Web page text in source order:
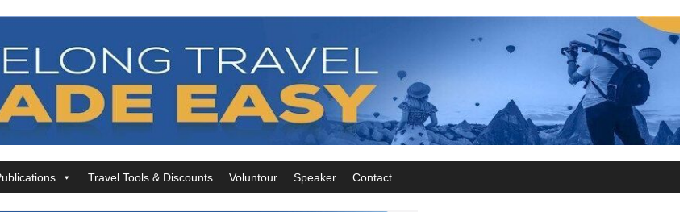
Travel Tools & Discounts Voluntour Speaker Contact